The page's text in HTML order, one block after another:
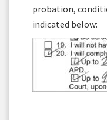
probation,
indicated below: